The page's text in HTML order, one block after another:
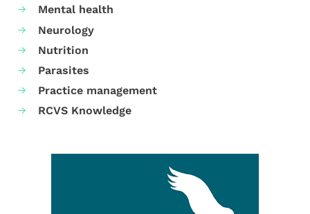
Mental health
Neurology
Nutrition
Parasites
Practice management
RCVS Knowledge